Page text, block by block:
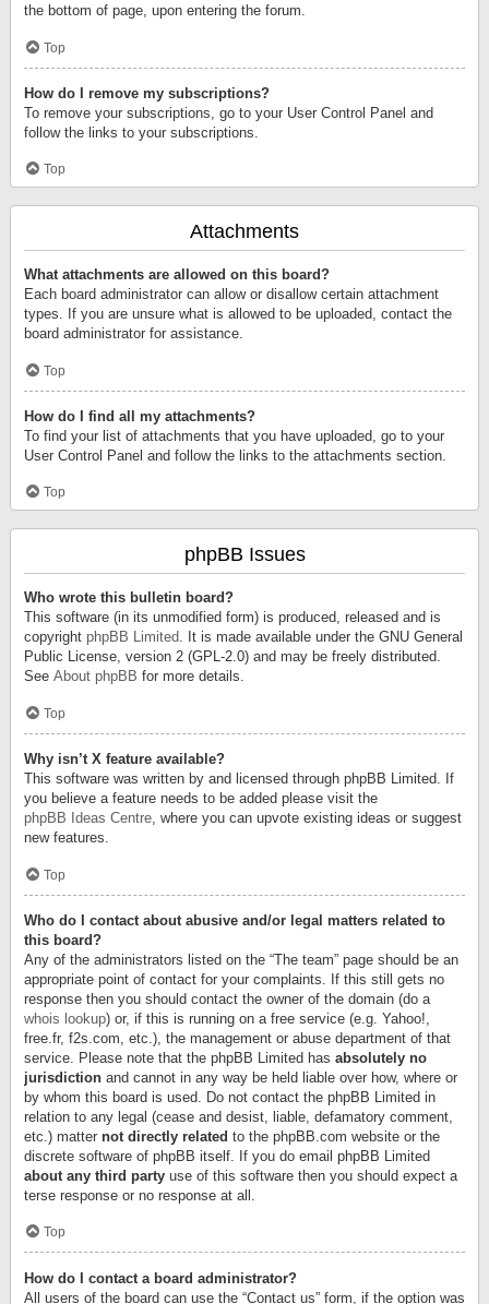
the bottom of page, upon entering the forum.
Top
How do I remove my subscriptions?
To remove your subscriptions, go to your User Control Panel and
follow the links to your subscriptions.
Top
Attachments
What attachments are allowed on this board?
Each board administrator can allow or disallow certain attachment
types. If you are unsure what is allowed to be uploaded, contact the
board administrator for assistance.
Top
How do I find all my attachments?
To find your list of attachments that you have uploaded, go to your
User Control Panel and follow the links to the attachments section.
Top
phpBB Issues
Who wrote this bulletin board?
This software (in its unmodified form) is produced, released and is
copyright phpBB Limited. It is made available under the GNU General
Public License, version 2 (GPL-2.0) and may be freely distributed.
See About phpBB for more details.
Top
Why isn’t X feature available?
This software was written by and licensed through phpBB Limited. If
you believe a feature needs to be added please visit the
phpBB Ideas Centre, where you can upvote existing ideas or suggest
new features.
Top
Who do I contact about abusive and/or legal matters related to
this board?
Any of the administrators listed on the “The team” page should be an
appropriate point of contact for your complaints. If this still gets no
response then you should contact the owner of the domain (do a
whois lookup) or, if this is running on a free service (e.g. Yahoo!,
free.fr, f2s.com, etc.), the management or abuse department of that
service. Please note that the phpBB Limited has absolutely no
jurisdiction and cannot in any way be held liable over how, where or
by whom this board is used. Do not contact the phpBB Limited in
relation to any legal (cease and desist, liable, defamatory comment,
etc.) matter not directly related to the phpBB.com website or the
discrete software of phpBB itself. If you do email phpBB Limited
about any third party use of this software then you should expect a
terse response or no response at all.
Top
How do I contact a board administrator?
All users of the board can use the “Contact us” form, if the option was